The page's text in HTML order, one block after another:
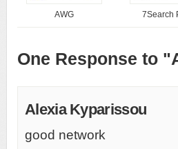
AWG 7Search
One Response to
Alexia Kyparissou
good network